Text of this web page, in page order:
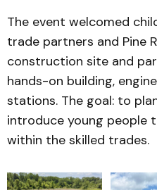
The event welcomed
trade partners and Pine
construction site and
hands-on building,
stations. The goal: to
introduce young people
within the skilled trades.